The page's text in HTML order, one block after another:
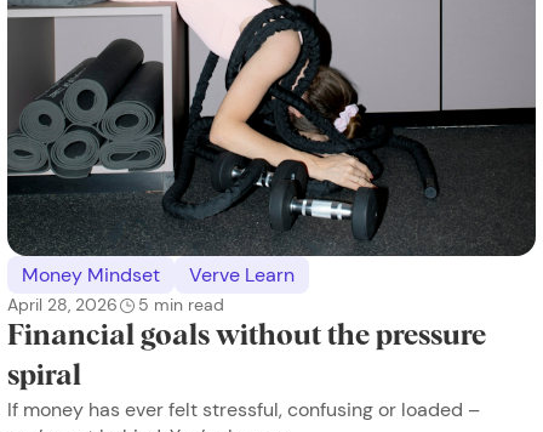
Money Mindset Verve Learn
April 28, 2026 5 min read
Financial goals without the pressure
spiral
If money has ever felt stressful, confusing or loaded –